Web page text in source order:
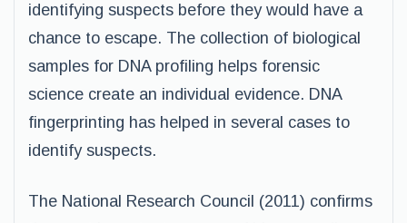
identifying suspects before they would have a
chance to escape. The collection of biological
samples for DNA profiling helps forensic
science create an individual evidence. DNA
fingerprinting has helped in several cases to
identify suspects.
The National Research Council (2011) confirms